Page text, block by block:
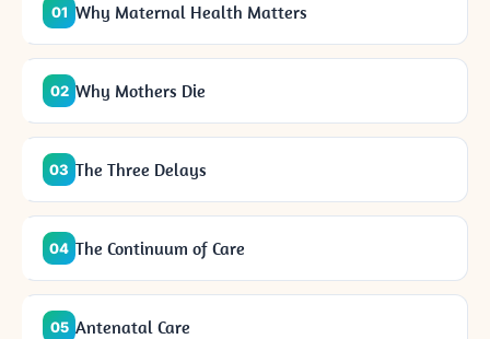
01 Why Maternal Health Matters
02 Why Mothers Die
03 The Three Delays
04 The Continuum of Care
05 Antenatal Care